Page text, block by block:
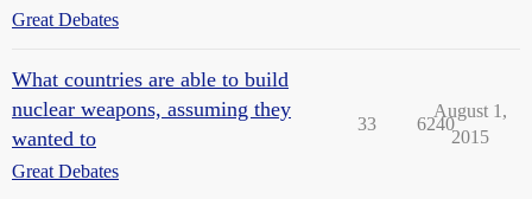
Great Debates
What countries are able to build
nuclear weapons, assuming they
wanted to
Great Debates
33 6240
August 1,
2015